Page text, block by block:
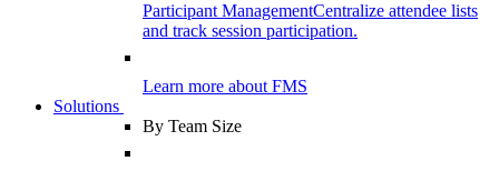
Participant ManagementCentralize attendee lists
and track session participation.
Learn more about FMS
Solutions
By Team Size